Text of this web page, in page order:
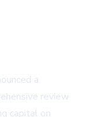
a
review
capital on